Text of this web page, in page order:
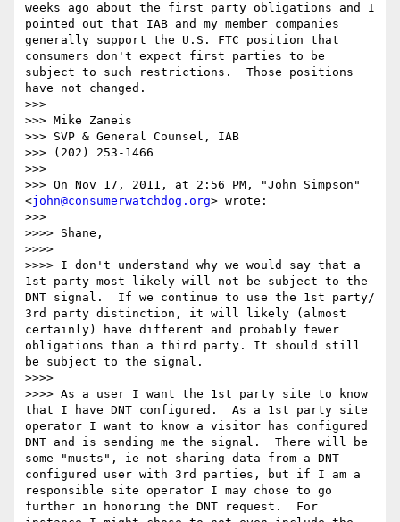
weeks ago about the first party obligations and I
pointed out that IAB and my member companies
generally support the U.S. FTC position that
consumers don't expect first parties to be
subject to such restrictions.  Those positions
have not changed.
>>>
>>> Mike Zaneis
>>> SVP & General Counsel, IAB
>>> (202) 253-1466
>>>
>>> On Nov 17, 2011, at 2:56 PM, "John Simpson"
<john@consumerwatchdog.org> wrote:
>>>
>>>> Shane,
>>>>
>>>> I don't understand why we would say that a
1st party most likely will not be subject to the
DNT signal.  If we continue to use the 1st party/
3rd party distinction, it will likely (almost
certainly) have different and probably fewer
obligations than a third party. It should still
be subject to the signal.
>>>>
>>>> As a user I want the 1st party site to know
that I have DNT configured.  As a 1st party site
operator I want to know a visitor has configured
DNT and is sending me the signal.  There will be
some "musts", ie not sharing data from a DNT
configured user with 3rd parties, but if I am a
responsible site operator I may chose to go
further in honoring the DNT request.  For